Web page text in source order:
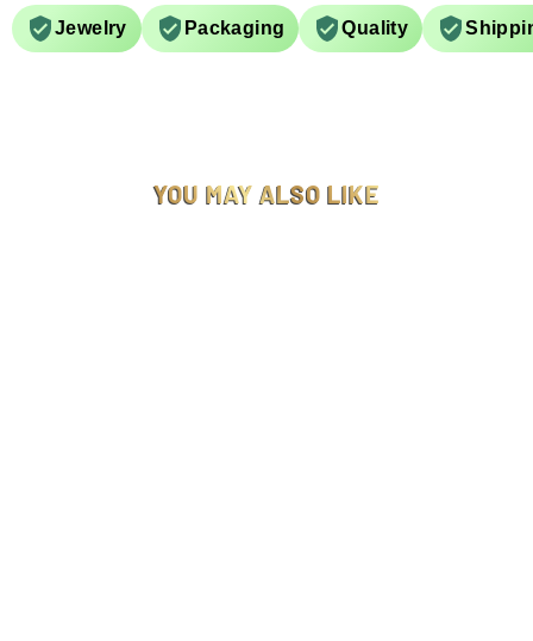
Jewelry Packaging Quality
YOU MAY ALSO LIKE